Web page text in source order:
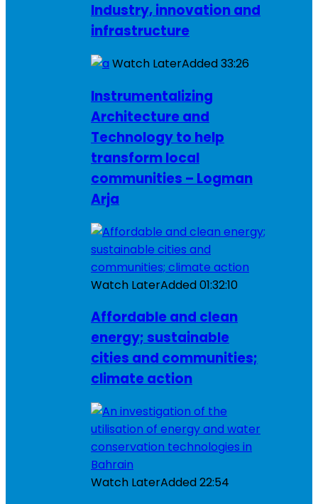
Industry, innovation and
infrastructure
Watch LaterAdded33:26
Instrumentalizing
Architecture and
Technology to help
transform local
communities – Logman
Arja
Watch LaterAdded01:32:10
Affordable and clean
energy; sustainable
cities and communities;
climate action
Watch LaterAdded22:54